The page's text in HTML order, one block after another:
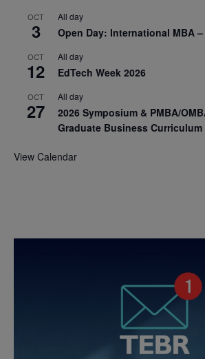
OCT
3
All day
Open Day: International MBA
OCT
12
All day
EdTech Week 2026
OCT
27
All day
2026 Symposium & PMBA/
Graduate Business
View Calendar